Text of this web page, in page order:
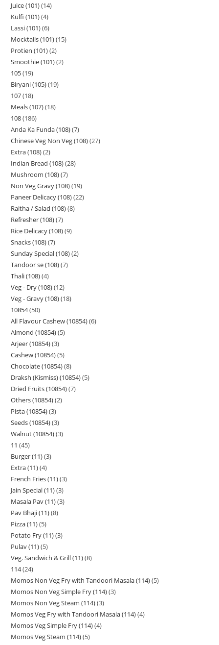
Juice (101) 14
Kulfi (101) 4
Lassi (101) 6
Mocktails (101) 15
Protien (101) 2
Smoothie (101) 2
105 19
Biryani (105) 19
107 18
Meals (107) 18
108 186
Anda Ka Funda (108) 7
Chinese Veg Non Veg (108) 27
Extra (108) 2
Indian Bread (108) 28
Mushroom (108) 7
Non Veg Gravy (108) 19
Paneer Delicacy (108) 22
Raitha / Salad (108) 8
Refresher (108) 7
Rice Delicacy (108) 9
Snacks (108) 7
Sunday Special (108) 2
Tandoor se (108) 7
Thali (108) 4
Veg - Dry (108) 12
Veg - Gravy (108) 18
10854 50
All Flavour Cashew (10854) 6
Almond (10854) 5
Arjeer (10854) 3
Cashew (10854) 5
Chocolate (10854) 8
Draksh (Kismiss) (10854) 5
Dried Fruits (10854) 7
Others (10854) 2
Pista (10854) 3
Seeds (10854) 3
Walnut (10854) 3
11 45
Burger (11) 3
Extra (11) 4
French Fries (11) 3
Jain Special (11) 3
Masala Pav (11) 3
Pav Bhaji (11) 8
Pizza (11) 5
Potato Fry (11) 3
Pulav (11) 5
Veg. Sandwich & Grill (11) 8
114 24
Momos Non Veg Fry with Tandoori Masala (114) 5
Momos Non Veg Simple Fry (114) 3
Momos Non Veg Steam (114) 3
Momos Veg Fry with Tandoori Masala (114) 4
Momos Veg Simple Fry (114) 4
Momos Veg Steam (114) 5